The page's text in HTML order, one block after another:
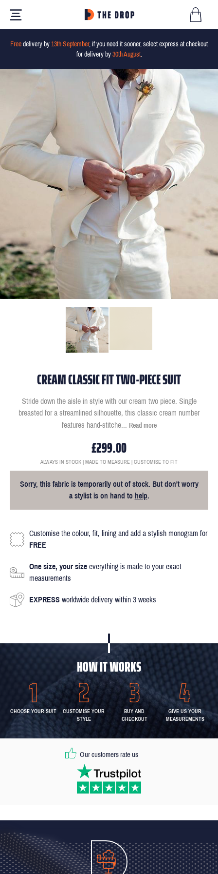
Free delivery by 13th September, if you need it sooner, select express at checkout
for delivery by 30th August.
CREAM CLASSIC FIT TWO-PIECE SUIT
Stride down the aisle in style with our cream two piece. Single
breasted for a streamlined silhouette, this classic cream number
features hand-stitche... Read more
£299.00
ALWAYS IN STOCK | MADE TO MEASURE | CUSTOMISE TO FIT
Sorry, this fabric is temporarily out of stock. But don't worry
a stylist is on hand to help.
Customise the colour, fit, lining and add a stylish monogram for
FREE
One size, your size everything is made to your exact
measurements
EXPRESS worldwide delivery within 3 weeks
HOW IT WORKS
CHOOSE YOUR SUIT
CUSTOMISE YOUR
STYLE
BUY AND
CHECKOUT
GIVE US YOUR
MEASUREMENTS
Our customers rate us